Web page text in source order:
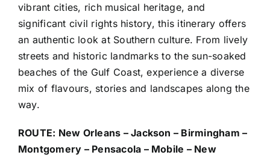
vibrant cities, rich musical heritage, and
significant civil rights history, this itinerary offers
an authentic look at Southern culture. From lively
streets and historic landmarks to the sun-soaked
beaches of the Gulf Coast, experience a diverse
mix of flavours, stories and landscapes along the
way.
ROUTE: New Orleans – Jackson – Birmingham –
Montgomery – Pensacola – Mobile – New